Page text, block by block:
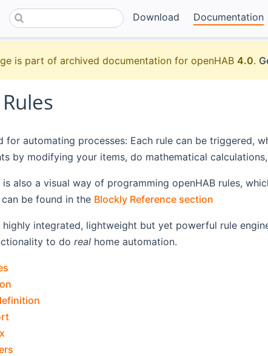
Download Documentation
is part of archived documentation for openHAB4.0.
for automating processes: Each rule can be triggered,
by modifying your items, do mathematical
also a visual way of programming openHAB rules,
be found in the Blockly Reference section
highly integrated, lightweight but yet powerful rule
to do realhome automation.